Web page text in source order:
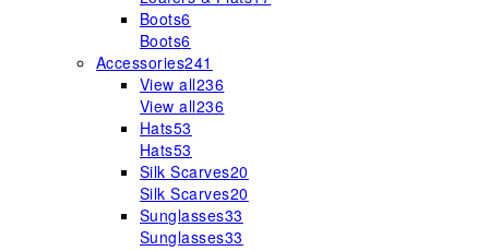
Boots6
Boots6
Accessories241
View all236
View all236
Hats53
Hats53
Silk Scarves20
Silk Scarves20
Sunglasses33
Sunglasses33